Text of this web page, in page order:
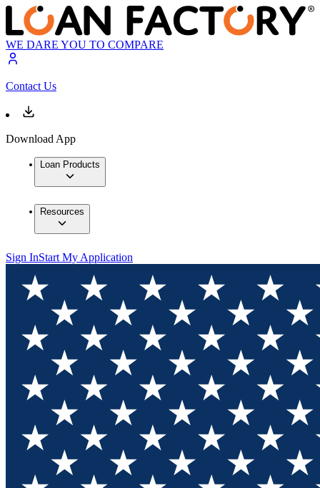
WE DARE YOU TO COMPARE
Contact Us
Download App
Loan Products
Resources
Sign InStart My Application